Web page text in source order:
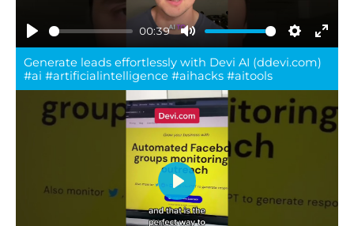
Play
00:39
Mute Settings
Generate leads effortlessly with Devi AI (ddevi.com)
#ai #artificialintelligence #aihacks #aitools
Play